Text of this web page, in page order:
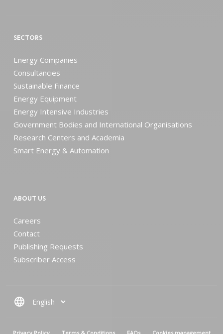
SECTORS
Energy Companies
Consultancies
Sustainable Finance
Energy Equipment
Energy Intensive Industries
Government Bodies and International Organisations
Research Centers and Academia
Smart Energy & Automation
ABOUT US
Careers
Contact
Publishing Requests
Subscriber Access
language